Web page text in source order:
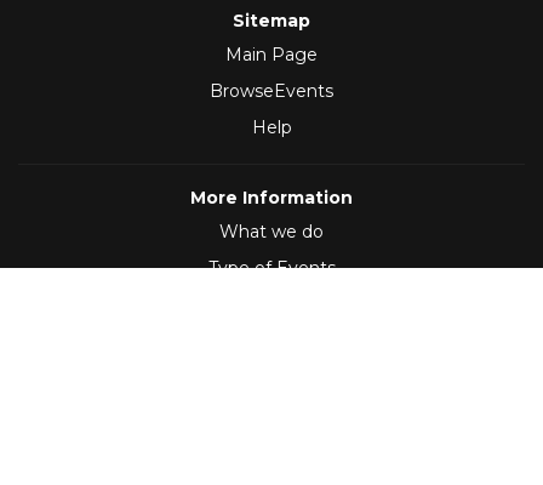
Sitemap
Main Page
BrowseEvents
Help
More Information
What we do
Type of Events